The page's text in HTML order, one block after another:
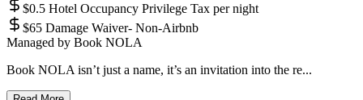
$0.5 Hotel Occupancy Privilege Tax per night
$65 Damage Waiver- Non-Airbnb
Managed by Book NOLA
Book NOLA isn’t just a name, it’s an invitation into the re...